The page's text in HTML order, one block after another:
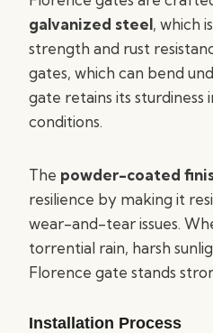
galvanized steel, which
strength and rust
gates, which can bend
gate retains its sturdiness
conditions.
The powder-coated
resilience by making it
wear-and-tear issues.
torrential rain, harsh
Florence gate stands
Installation Process